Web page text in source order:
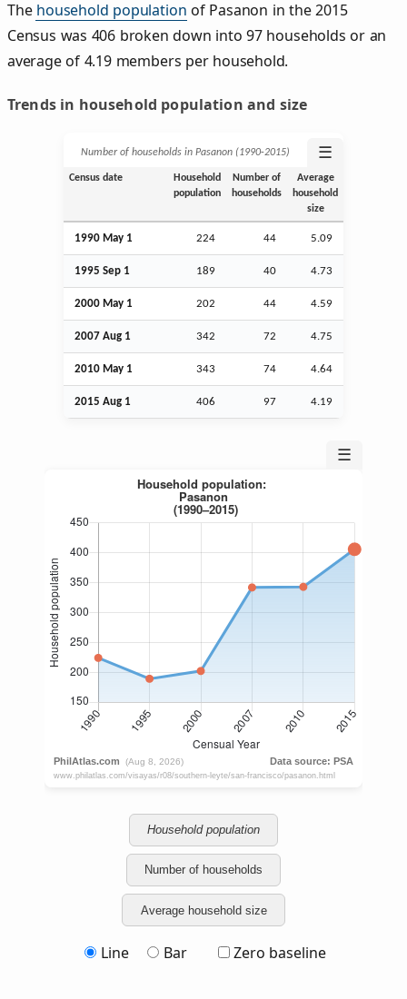
The household population of Pasanon in the 2015
Census was 406 broken down into 97 households or an
average of 4.19 members per household.
Trends in household population and size
Number of households in Pasanon (1990‑2015) ☰
Census date
Household
population
Number of
households
Average
household
size
1990 May 1 224 44 5.09
1995 Sep 1 189 40 4.73
2000 May 1 202 44 4.59
2007 Aug 1 342 72 4.75
2010 May 1 343 74 4.64
2015 Aug 1 406 97 4.19
☰
Household population
Number of households
Average household size
Line Bar Zero baseline